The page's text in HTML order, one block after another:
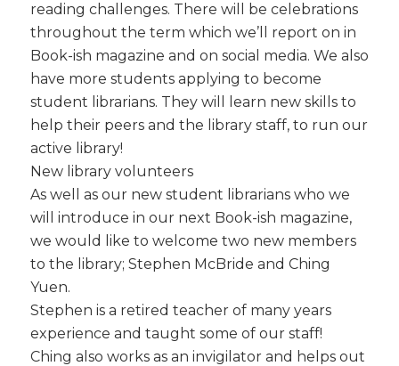
reading challenges. There will be celebrations
throughout the term which we’ll report on in
Book-ish magazine and on social media. We also
have more students applying to become
student librarians. They will learn new skills to
help their peers and the library staff, to run our
active library!
New library volunteers
As well as our new student librarians who we
will introduce in our next Book-ish magazine,
we would like to welcome two new members
to the library; Stephen McBride and Ching
Yuen.
Stephen is a retired teacher of many years
experience and taught some of our staff!
Ching also works as an invigilator and helps out